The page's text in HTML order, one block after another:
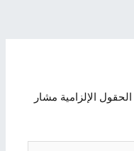
الحقول الإلزامية مشار